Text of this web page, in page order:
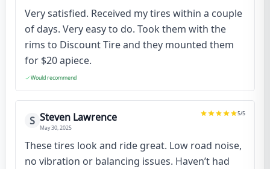
Very satisfied. Received my tires within a couple
of days. Very easy to do. Took them with the
rims to Discount Tire and they mounted them
for $20 apiece.
Would recommend
S Steven Lawrence
May 30, 2025
5/5
These tires look and ride great. Low road noise,
no vibration or balancing issues. Haven’t had